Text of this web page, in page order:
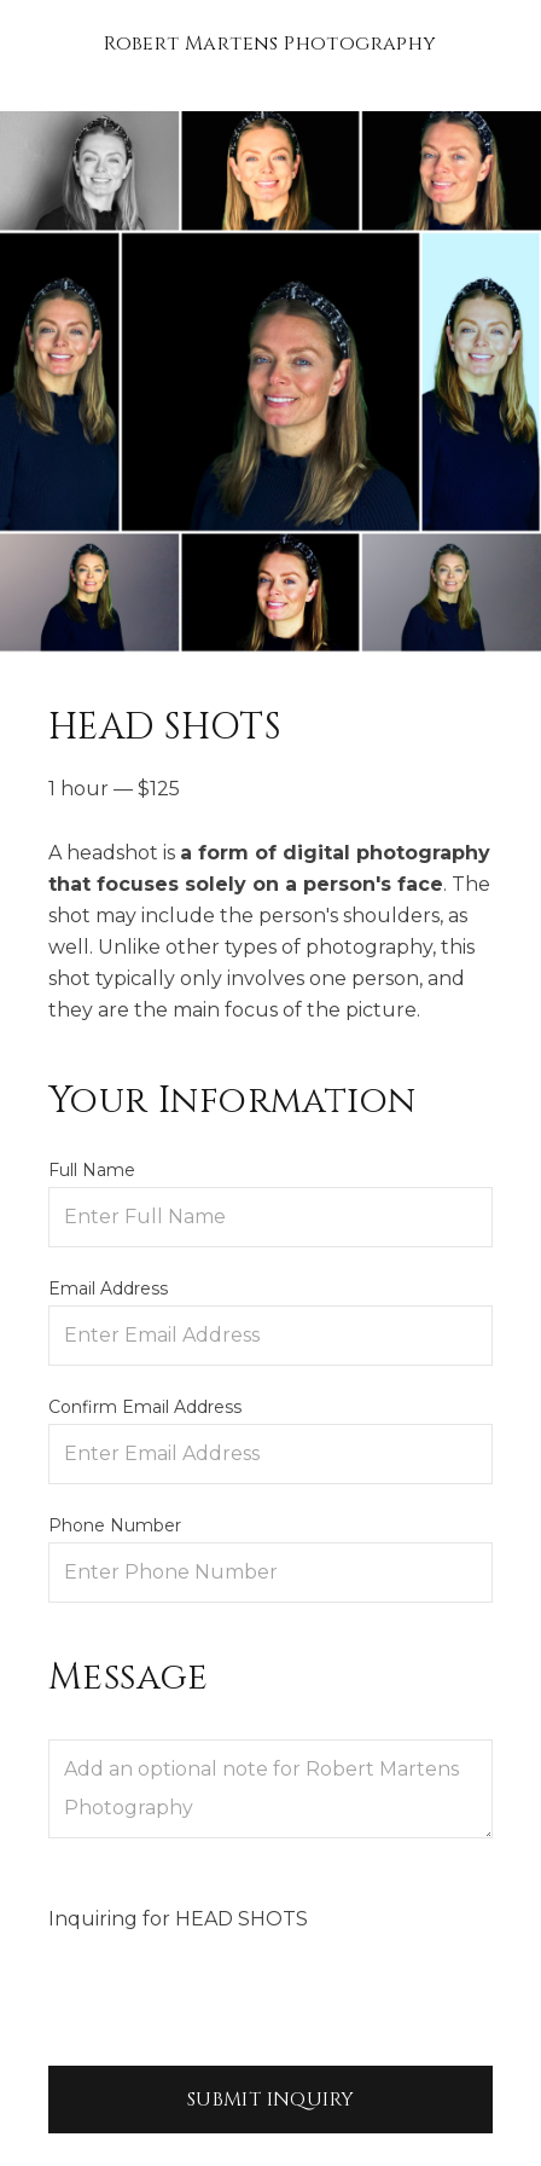
Robert Martens Photography
HEAD SHOTS
1 hour — $125
A headshot is a form of digital photography
that focuses solely on a person's face. The
shot may include the person's shoulders, as
well. Unlike other types of photography, this
shot typically only involves one person, and
they are the main focus of the picture.
Your Information
Full Name
Email Address
Confirm Email Address
Phone Number
Message
Inquiring for HEAD SHOTS
SUBMIT INQUIRY